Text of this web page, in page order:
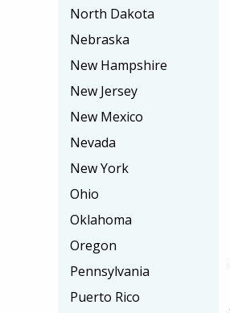
North Dakota
Nebraska
New Hampshire
New Jersey
New Mexico
Nevada
New York
Ohio
Oklahoma
Oregon
Pennsylvania
Puerto Rico